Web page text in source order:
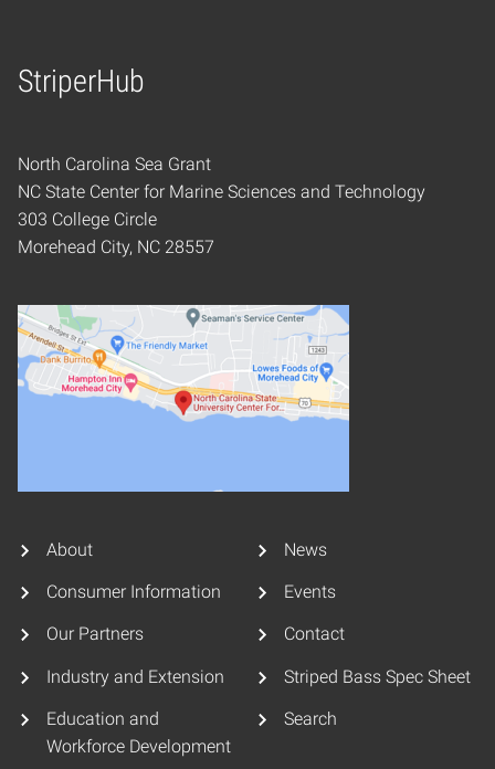
StriperHub
Home
North Carolina Sea Grant
NC State Center for Marine Sciences and Technology
303 College Circle
Morehead City, NC 28557
About
Consumer Information
Our Partners
Industry and Extension
Education and
Workforce Development
News
Events
Contact
Striped Bass Spec Sheet
Search